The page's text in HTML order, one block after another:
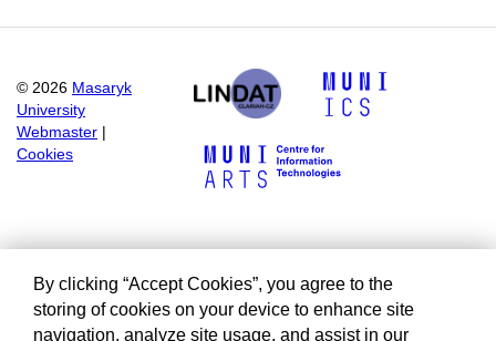
© 2026 Masaryk
University
Webmaster
Cookies
By clicking “Accept Cookies”, you agree to the
storing of cookies on your device to enhance site
navigation, analyze site usage, and assist in our